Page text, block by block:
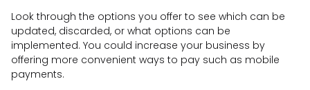
Look through the options you offer to see which can be
updated, discarded, or what options can be
implemented. You could increase your business by
offering more convenient ways to pay such as mobile
payments.